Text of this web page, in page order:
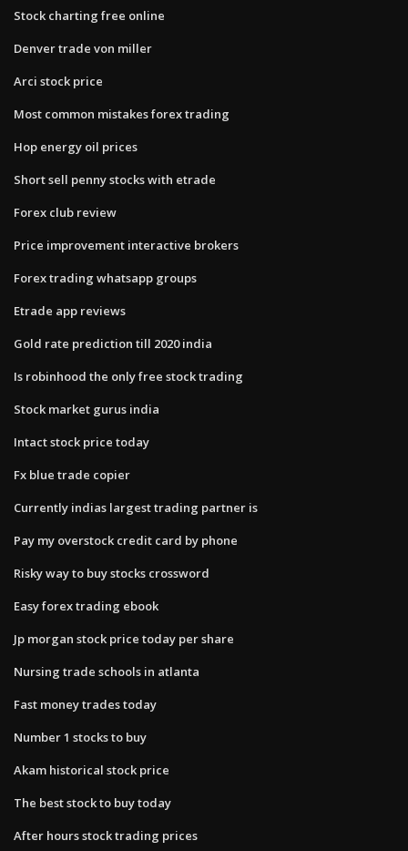
Stock charting free online
Denver trade von miller
Arci stock price
Most common mistakes forex trading
Hop energy oil prices
Short sell penny stocks with etrade
Forex club review
Price improvement interactive brokers
Forex trading whatsapp groups
Etrade app reviews
Gold rate prediction till 2020 india
Is robinhood the only free stock trading
Stock market gurus india
Intact stock price today
Fx blue trade copier
Currently indias largest trading partner is
Pay my overstock credit card by phone
Risky way to buy stocks crossword
Easy forex trading ebook
Jp morgan stock price today per share
Nursing trade schools in atlanta
Fast money trades today
Number 1 stocks to buy
Akam historical stock price
The best stock to buy today
After hours stock trading prices